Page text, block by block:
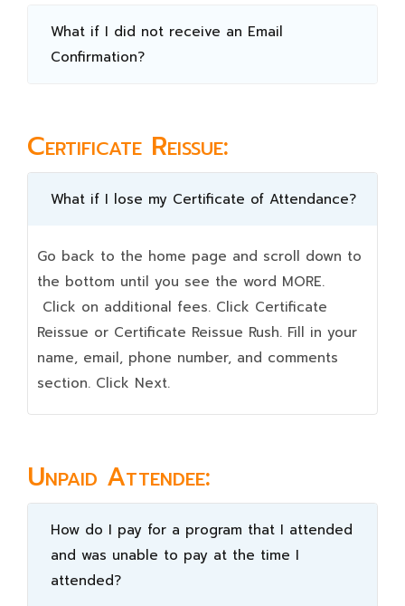
What if I did not receive an Email
Confirmation?
Certificate Reissue:
What if I lose my Certificate of Attendance?
Go back to the home page and scroll down to
the bottom until you see the word MORE.
Click on additional fees. Click Certificate
Reissue or Certificate Reissue Rush. Fill in your
name, email, phone number, and comments
section. Click Next.
Unpaid Attendee:
How do I pay for a program that I attended
and was unable to pay at the time I
attended?